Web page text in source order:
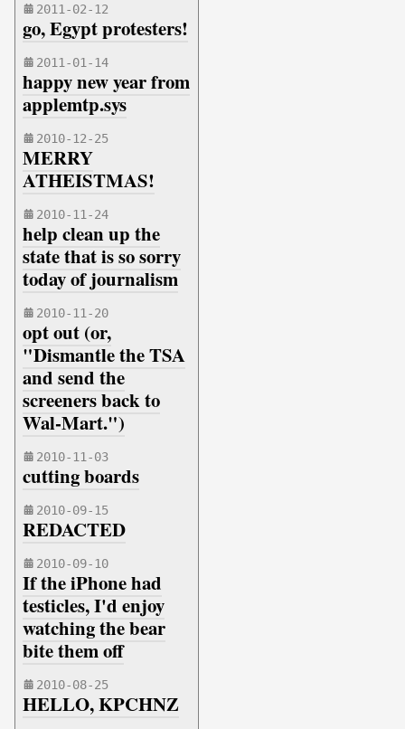
2011-02-12
go, Egypt protesters!
2011-01-14
happy new year from
applemtp.sys
2010-12-25
MERRY
ATHEISTMAS!
2010-11-24
help clean up the
state that is so sorry
today of journalism
2010-11-20
opt out (or,
"Dismantle the TSA
and send the
screeners back to
Wal-Mart.")
2010-11-03
cutting boards
2010-09-15
REDACTED
2010-09-10
If the iPhone had
testicles, I'd enjoy
watching the bear
bite them off
2010-08-25
HELLO, KPCHNZ